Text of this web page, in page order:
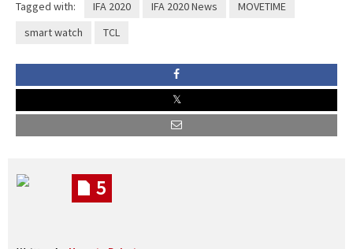
Tagged with: IFA 2020 IFA 2020 News
MOVETIME
smart watch
TCL
5